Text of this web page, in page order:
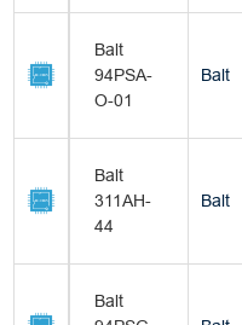
Balt
94PSA-
O-01
Balt
Balt
311AH-
44
Balt
Balt